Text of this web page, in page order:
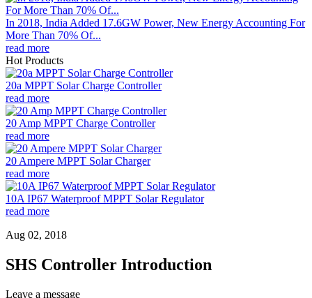
In 2018, India Added 17.6GW Power, New Energy Accounting For
More Than 70% Of...
read more
Hot Products
20a MPPT Solar Charge Controller
read more
20 Amp MPPT Charge Controller
read more
20 Ampere MPPT Solar Charger
read more
10A IP67 Waterproof MPPT Solar Regulator
read more
Aug 02, 2018
SHS Controller Introduction
Leave a message